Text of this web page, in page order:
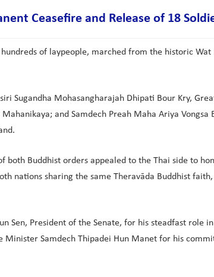
Ceasefire and Release of 18
of laypeople, marched from the historic
Sugandha Mohasangharajah Dhipati Bour Kry,
and Samdech Preah Maha Ariya
Buddhist orders appealed to the Thai side to
nations sharing the same Theravāda Buddhist
Sen, President of the Senate, for his steadfast role
Samdech Thipadei Hun Manet for his